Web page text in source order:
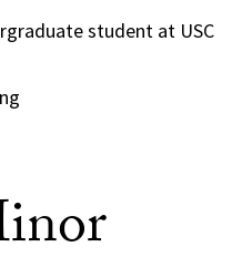
student at USC